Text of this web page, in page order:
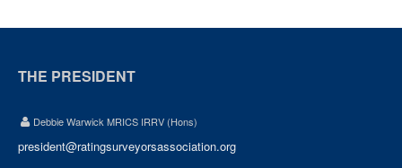
THE PRESIDENT
Debbie Warwick MRICS IRRV (Hons)
president@ratingsurveyorsassociation.org